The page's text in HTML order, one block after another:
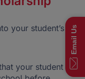
your student’s
your student is